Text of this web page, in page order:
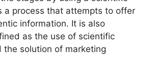
a process that attempts to offer
information. It is also
as the use of scientific
the solution of marketing